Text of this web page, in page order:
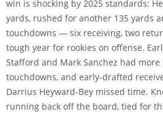
win is shocking by 2025 standards:
yards, rushed for another 135 yards
touchdowns — six receiving, two
tough year for rookies on offense.
Stafford and Mark Sanchez had
touchdowns, and early-drafted
Darrius Heyward-Bey missed time.
running back off the board, tied for